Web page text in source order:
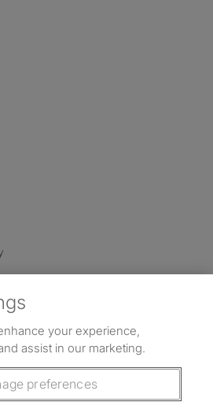
on Instagram
on Facebook
on TikTok
your experience,
assist in our marketing.
preferences